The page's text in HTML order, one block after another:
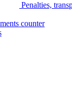
Penalties,
counter